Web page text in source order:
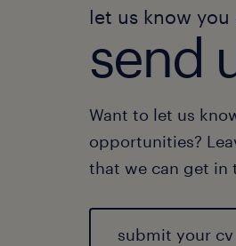
let us know you
send
Want to let us
opportunities?
that we can get in
submit your cv